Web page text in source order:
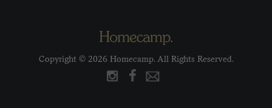
Copyright © 2026 Homecamp. All Rights Reserved.